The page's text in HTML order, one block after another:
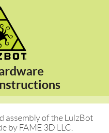
assembly of the LulzBot
by FAME 3D LLC.